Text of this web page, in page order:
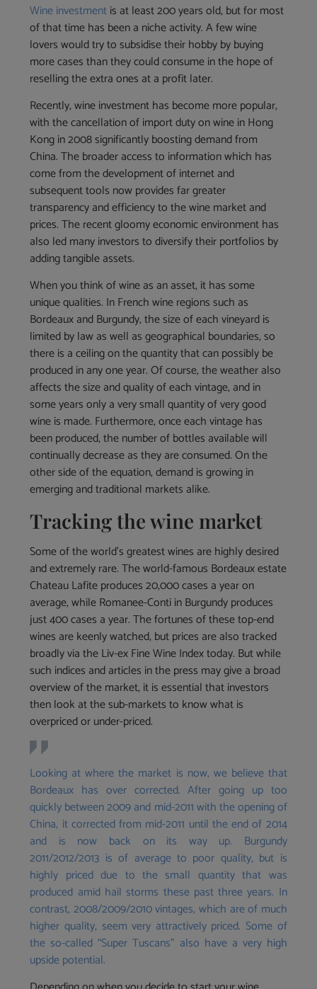
Wine investmentis at least 200 years old, but for most
of that time has been a niche activity. A few wine
lovers would try to subsidise their hobby by buying
more cases than they could consume in the hope of
reselling the extra ones at a profit later.
Recently, wine investment has become more popular,
with the cancellation of import duty on wine in Hong
Kong in 2008 significantly boosting demand from
China. The broader access to information which has
come from the development of internet and
subsequent tools now provides far greater
transparency and efficiency to the wine market and
prices. The recent gloomy economic environment has
also led many investors to diversify their portfolios by
adding tangible assets.
When you think of wine as an asset, it has some
unique qualities. In French wine regions such as
Bordeaux and Burgundy, the size of each vineyard is
limited by law as well as geographical boundaries, so
there is a ceiling on the quantity that can possibly be
produced in any one year. Of course, the weather also
affects the size and quality of each vintage, and in
some years only a very small quantity of very good
wine is made. Furthermore, once each vintage has
been produced, the number of bottles available will
continually decrease as they are consumed. On the
other side of the equation, demand is growing in
emerging and traditional markets alike.
Tracking the wine market
Some of the world’s greatest wines are highly desired
and extremely rare. The world-famous Bordeaux estate
Chateau Lafite produces 20,000 cases a year on
average, while Romanee-Conti in Burgundy produces
just 400 cases a year. The fortunes of these top-end
wines are keenly watched, but prices are also tracked
broadly via the Liv-ex Fine Wine Index today. But while
such indices and articles in the press may give a broad
overview of the market, it is essential that investors
then look at the sub-markets to know what is
overpriced or under-priced.
Looking at where the market is now, we believe that
Bordeaux has over corrected. After going up too
quickly between 2009 and mid-2011 with the opening of
China, it corrected from mid-2011 until the end of 2014
and is now back on its way up. Burgundy
2011/2012/2013 is of average to poor quality, but is
highly priced due to the small quantity that was
produced amid hail storms these past three years. In
contrast, 2008/2009/2010 vintages, which are of much
higher quality, seem very attractively priced. Some of
the so-called “Super Tuscans” also have a very high
upside potential.